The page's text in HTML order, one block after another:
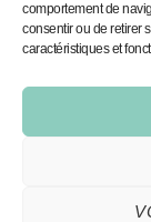
comportement de
consentir ou de retirer
caractéristiques et
Home